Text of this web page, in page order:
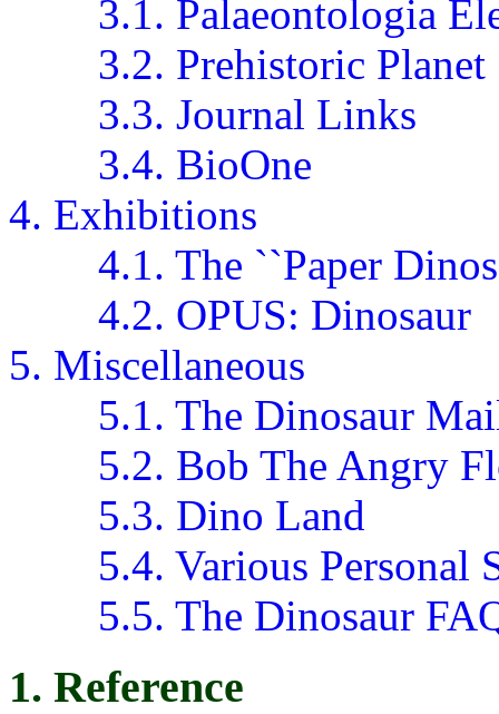
3.1. Palaeontologia
3.2. Prehistoric Planet
3.3. Journal Links
3.4. BioOne
4. Exhibitions
4.1. The ``Paper
4.2. OPUS: Dinosaur
5. Miscellaneous
5.1. The Dinosaur
5.2. Bob The Angry
5.3. Dino Land
5.4. Various Personal
5.5. The Dinosaur
1. Reference